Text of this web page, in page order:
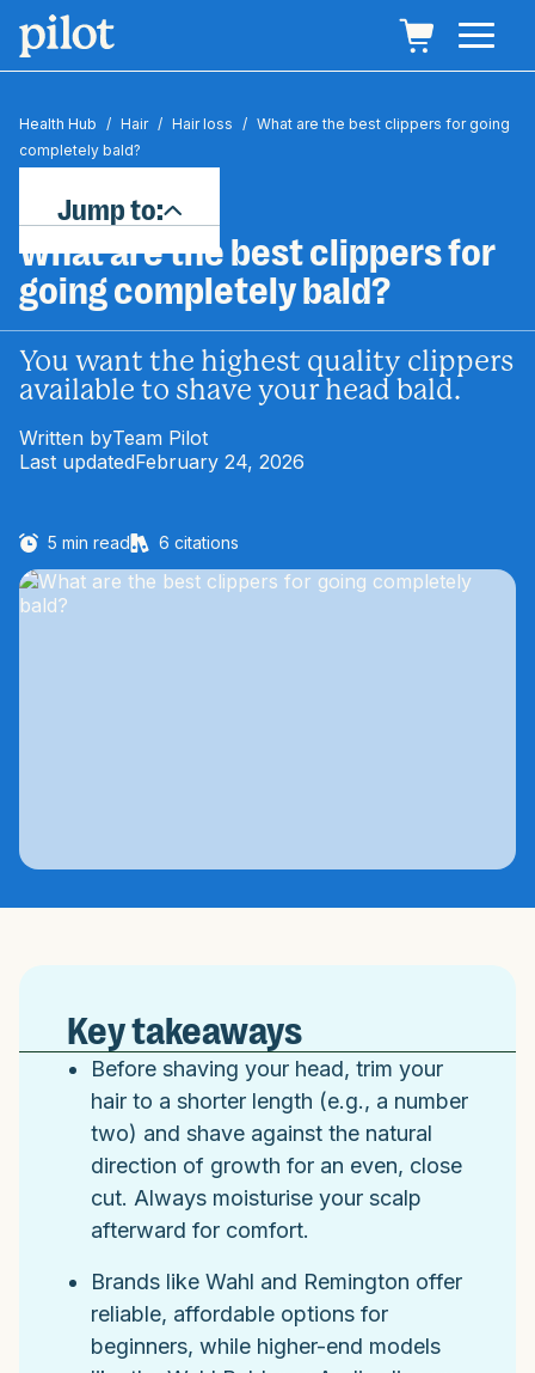
Health Hub / Hair / Hair loss / What are the best clippers for going
completely bald?
What are the best clippers for
going completely bald?
You want the highest quality clippers
available to shave your head bald.
Written byTeam Pilot
Last updatedFebruary 24, 2026
5 min read 6 citations
Jump to:
Key takeaways
Before shaving your head, trim your
hair to a shorter length (e.g., a number
two) and shave against the natural
direction of growth for an even, close
cut. Always moisturise your scalp
afterward for comfort.
Brands like Wahl and Remington offer
reliable, affordable options for
beginners, while higher-end models